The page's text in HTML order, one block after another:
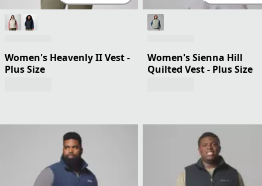
Women's Heavenly II Vest -
Plus Size
Women's Sienna Hill
Quilted Vest - Plus Size